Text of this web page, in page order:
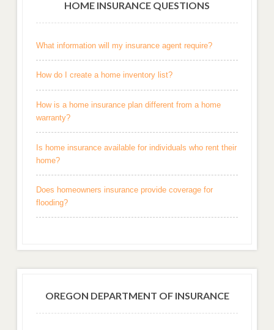
HOME INSURANCE QUESTIONS
What information will my insurance agent require?
How do I create a home inventory list?
How is a home insurance plan different from a home
warranty?
Is home insurance available for individuals who rent their
home?
Does homeowners insurance provide coverage for
flooding?
OREGON DEPARTMENT OF INSURANCE